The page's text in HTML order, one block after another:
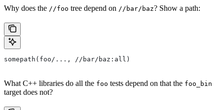
Why does the //foo tree depend on //bar/baz? Show a path:
somepath(foo/..., //bar/baz:all)
What C++ libraries do all the foo tests depend on that the foo_bin
target does not?